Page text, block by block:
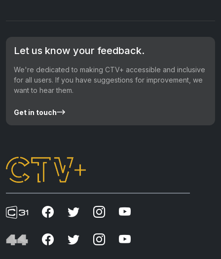
Let us know your feedback.
We're dedicated to making CTV+ accessible and inclusive
for all users. If you have suggestions for improvement, we
want to hear them.
Get in touch